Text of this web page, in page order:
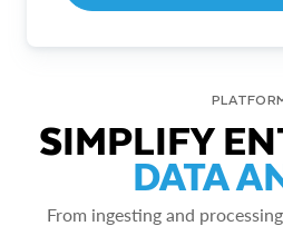
SIMPLIFY
DATA
From ingesting and